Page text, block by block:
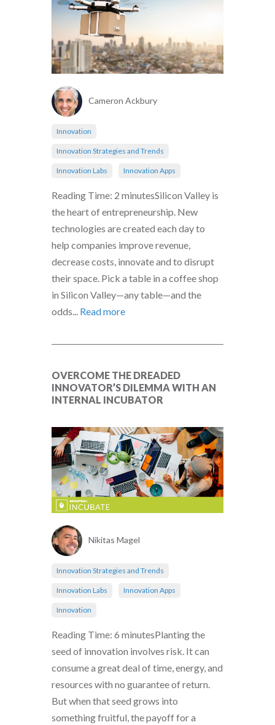
Cameron Ackbury
Innovation
Innovation Strategies and Trends
Innovation Labs Innovation Apps
Reading Time: 2 minutesSilicon Valley is
the heart of entrepreneurship. New
technologies are created each day to
help companies improve revenue,
decrease costs, innovate and to disrupt
their space. Pick a table in a coffee shop
in Silicon Valley—any table—and the
odds... Read more
OVERCOME THE DREADED
INNOVATOR’S DILEMMA WITH AN
INTERNAL INCUBATOR
Nikitas Magel
Innovation Strategies and Trends
Innovation Labs Innovation Apps
Innovation
Reading Time: 6 minutesPlanting the
seed of innovation involves risk. It can
consume a great deal of time, energy, and
resources with no guarantee of return.
But when that seed grows into
something fruitful, the payoff for a